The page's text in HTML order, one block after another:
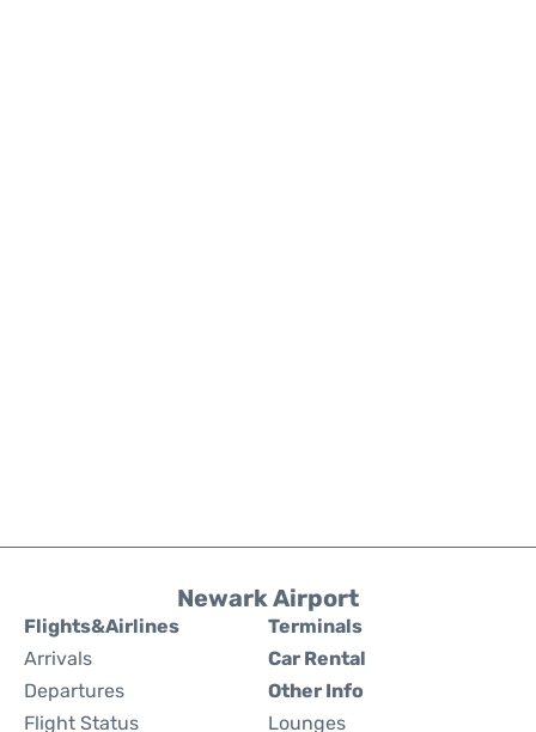
Newark Airport
Flights&Airlines
Arrivals
Departures
Flight Status
Terminals
Car Rental
Other Info
Lounges